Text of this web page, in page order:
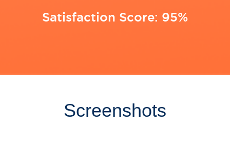
Satisfaction Score: 95%
Screenshots